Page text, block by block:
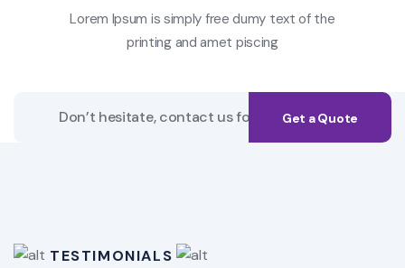
Lorem Ipsum is simply free dumy text of the
printing and amet piscing
Get a Quote
TESTIMONIALS